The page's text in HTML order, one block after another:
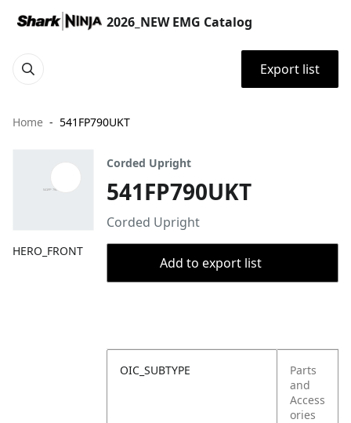
2026_NEW EMG Catalog
Export list
Home 541FP790UKT
HERO_FRONT
Corded Upright
541FP790UKT
Corded Upright
Add to export list
OIC_SUBTYPE
Parts
and
Access
ories